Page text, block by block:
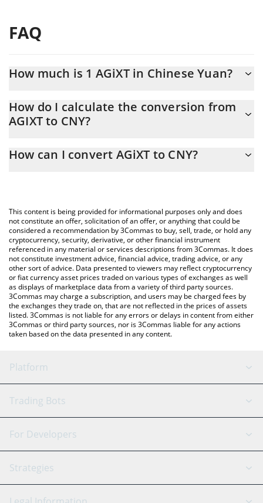
FAQ
How much is 1 AGiXT in Chinese Yuan?
At this moment, 1 AGiXT equals 0.00041187 CNY
How do I calculate the conversion from
AGIXT to CNY?
conversion price of AGIXT to CNY by simply entering the amount
You can also use our AGiXT price table above to check the latest
AGiXT price in major fiat and crypto currencies.
How can I convert AGiXT to CNY?
This content is being provided for informational purposes only and does
not constitute an offer, solicitation of an offer, or anything that could be
considered a recommendation by 3Commas to buy, sell, trade, or hold any
cryptocurrency, security, derivative, or other financial instrument
referenced in any material or services descriptions from 3Commas. It does
not constitute investment advice, financial advice, trading advice, or any
other sort of advice. Data presented to viewers may reflect cryptocurrency
or fiat currency asset prices traded on various types of exchanges as well
as displays of marketplace data from a variety of third party sources.
3Commas may charge a subscription, and users may be charged fees by
the exchanges they trade on, that are not reflected in the prices of assets
listed. 3Commas is not liable for any errors or delays in content from either
3Commas or third party sources, nor is 3Commas liable for any actions
taken based on the data presented in any content.
Platform
GRID Bot
Signal Bot
SmartTrade
AI Assistant
Trading Bots
Binance
Bitfinex
Tether
For Developers
API Reference
Strategies